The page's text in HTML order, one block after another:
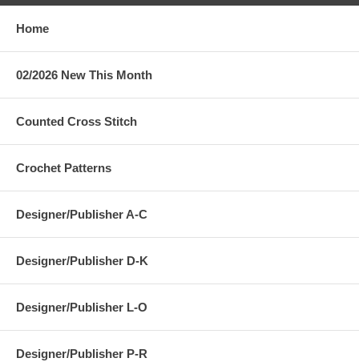
Home
02/2026 New This Month
Counted Cross Stitch
Crochet Patterns
Designer/Publisher A-C
Designer/Publisher D-K
Designer/Publisher L-O
Designer/Publisher P-R